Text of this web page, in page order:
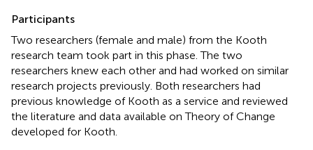
Participants
Two researchers (female and male) from the Kooth
research team took part in this phase. The two
researchers knew each other and had worked on similar
research projects previously. Both researchers had
previous knowledge of Kooth as a service and reviewed
the literature and data available on Theory of Change
developed for Kooth.